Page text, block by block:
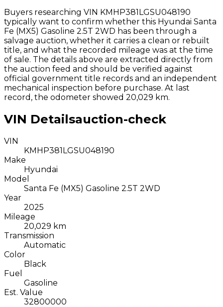
Buyers researching VIN KMHP381LGSU048190
typically want to confirm whether this Hyundai Santa
Fe (MX5) Gasoline 2.5T 2WD has been through a
salvage auction, whether it carries a clean or rebuilt
title, and what the recorded mileage was at the time
of sale. The details above are extracted directly from
the auction feed and should be verified against
official government title records and an independent
mechanical inspection before purchase. At last
record, the odometer showed 20,029 km.
VIN Detailsauction-check
VIN
KMHP381LGSU048190
Make
Hyundai
Model
Santa Fe (MX5) Gasoline 2.5T 2WD
Year
2025
Mileage
20,029 km
Transmission
Automatic
Color
Black
Fuel
Gasoline
Est. Value
32800000